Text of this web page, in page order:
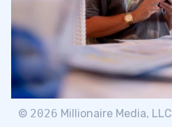
© 2026 Millionaire Media, LLC